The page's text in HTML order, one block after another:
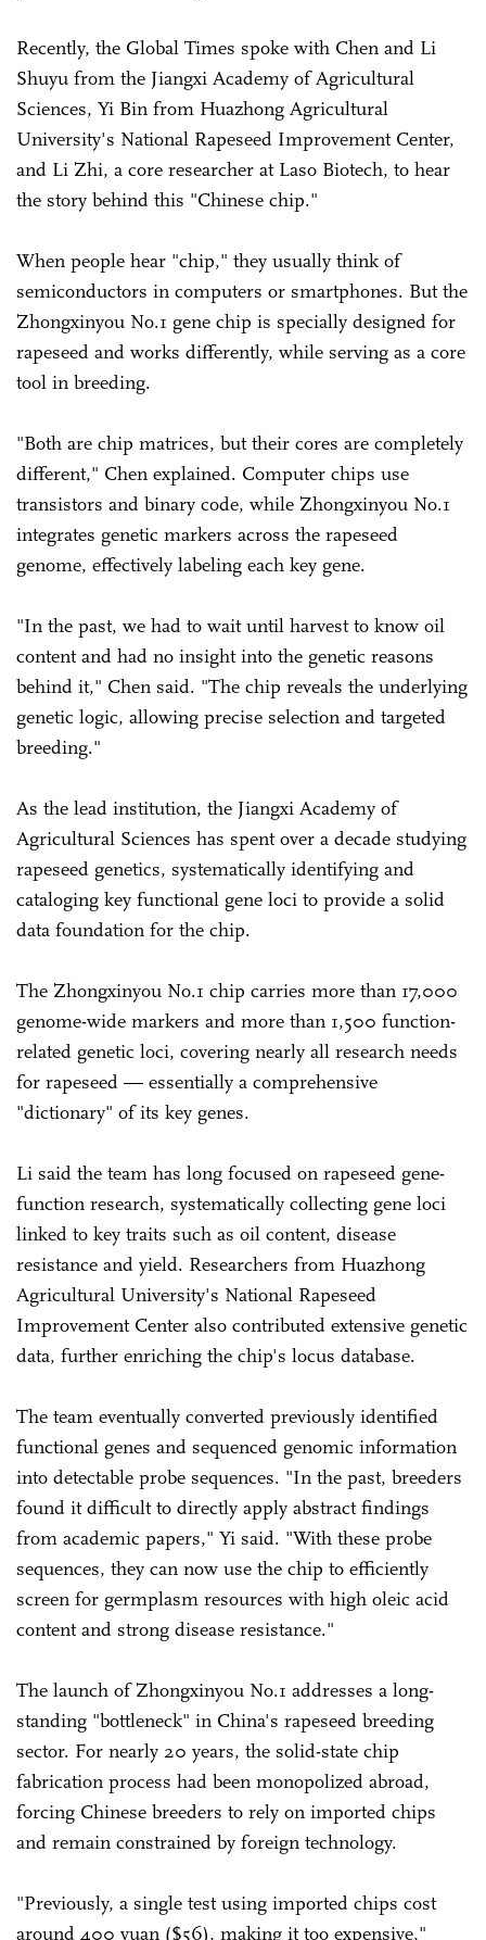
Recently, the Global Times spoke with Chen and Li
Shuyu from the Jiangxi Academy of Agricultural
Sciences, Yi Bin from Huazhong Agricultural
University's National Rapeseed Improvement Center,
and Li Zhi, a core researcher at Laso Biotech, to hear
the story behind this "Chinese chip."
When people hear "chip," they usually think of
semiconductors in computers or smartphones. But the
Zhongxinyou No.1 gene chip is specially designed for
rapeseed and works differently, while serving as a core
tool in breeding.
"Both are chip matrices, but their cores are completely
different," Chen explained. Computer chips use
transistors and binary code, while Zhongxinyou No.1
integrates genetic markers across the rapeseed
genome, effectively labeling each key gene.
"In the past, we had to wait until harvest to know oil
content and had no insight into the genetic reasons
behind it," Chen said. "The chip reveals the underlying
genetic logic, allowing precise selection and targeted
breeding."
As the lead institution, the Jiangxi Academy of
Agricultural Sciences has spent over a decade studying
rapeseed genetics, systematically identifying and
cataloging key functional gene loci to provide a solid
data foundation for the chip.
The Zhongxinyou No.1 chip carries more than 17,000
genome-wide markers and more than 1,500 function-
related genetic loci, covering nearly all research needs
for rapeseed — essentially a comprehensive
"dictionary" of its key genes.
Li said the team has long focused on rapeseed gene-
function research, systematically collecting gene loci
linked to key traits such as oil content, disease
resistance and yield. Researchers from Huazhong
Agricultural University's National Rapeseed
Improvement Center also contributed extensive genetic
data, further enriching the chip's locus database.
The team eventually converted previously identified
functional genes and sequenced genomic information
into detectable probe sequences. "In the past, breeders
found it difficult to directly apply abstract findings
from academic papers," Yi said. "With these probe
sequences, they can now use the chip to efficiently
screen for germplasm resources with high oleic acid
content and strong disease resistance."
The launch of Zhongxinyou No.1 addresses a long-
standing "bottleneck" in China's rapeseed breeding
sector. For nearly 20 years, the solid-state chip
fabrication process had been monopolized abroad,
forcing Chinese breeders to rely on imported chips
and remain constrained by foreign technology.
"Previously, a single test using imported chips cost
around 400 yuan ($56), making it too expensive,"